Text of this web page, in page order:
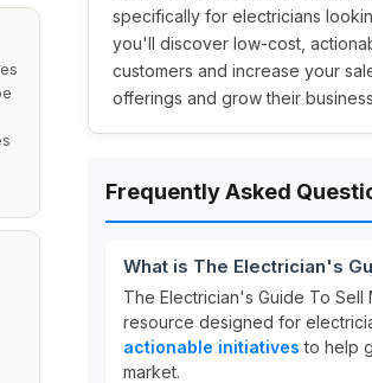
specifically for electricians
you'll discover low-cost,
customers and increase your
offerings and grow their
Frequently Asked
What is The Electrician's
The Electrician's Guide To
resource designed for
actionable initiatives to help
market.